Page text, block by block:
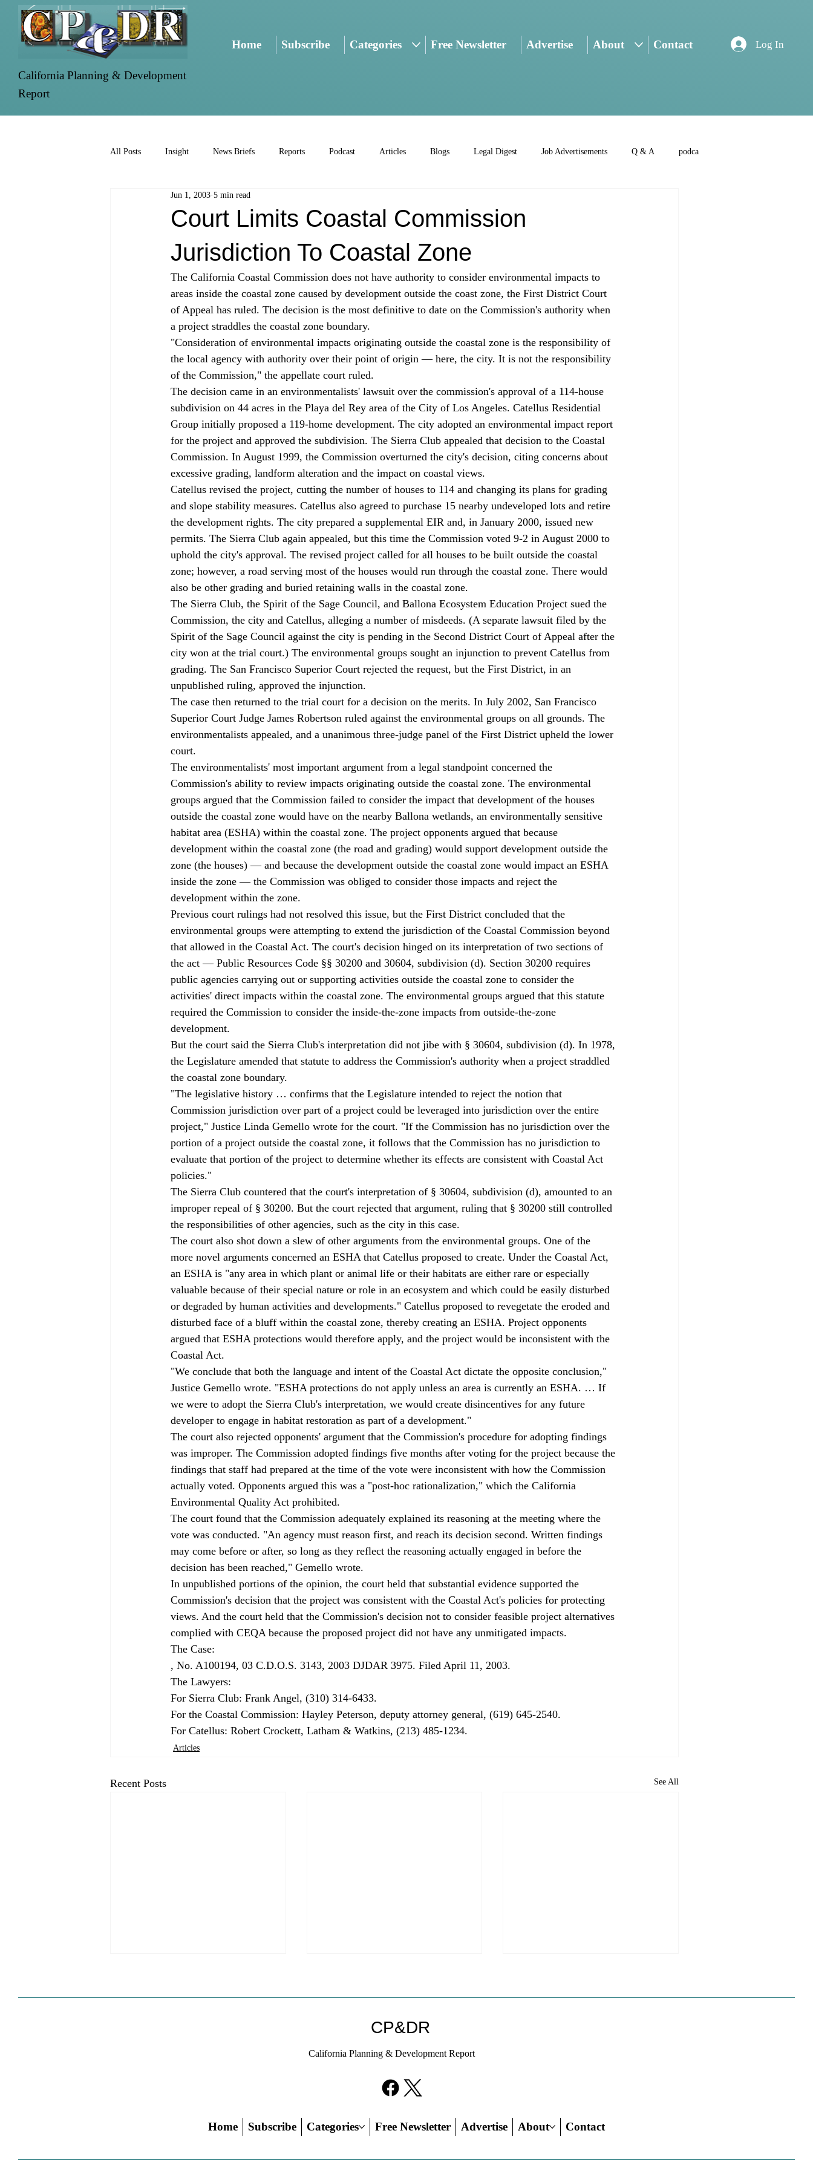
California Planning & Development
Report
Home Subscribe Categories Free Newsletter Advertise About Contact Log In
All Posts Insight News Briefs Reports Podcast Articles Blogs Legal Digest Job Advertisements Q & A podca
Court Limits Coastal Commission
Jurisdiction To Coastal Zone
Jun 1, 2003 5 min read
The California Coastal Commission does not have authority to consider environmental impacts to
areas inside the coastal zone caused by development outside the coast zone, the First District Court
of Appeal has ruled. The decision is the most definitive to date on the Commission's authority when
a project straddles the coastal zone boundary.
"Consideration of environmental impacts originating outside the coastal zone is the responsibility of
the local agency with authority over their point of origin — here, the city. It is not the responsibility
of the Commission," the appellate court ruled.
The decision came in an environmentalists' lawsuit over the commission's approval of a 114-house
subdivision on 44 acres in the Playa del Rey area of the City of Los Angeles. Catellus Residential
Group initially proposed a 119-home development. The city adopted an environmental impact report
for the project and approved the subdivision. The Sierra Club appealed that decision to the Coastal
Commission. In August 1999, the Commission overturned the city's decision, citing concerns about
excessive grading, landform alteration and the impact on coastal views.
Catellus revised the project, cutting the number of houses to 114 and changing its plans for grading
and slope stability measures. Catellus also agreed to purchase 15 nearby undeveloped lots and retire
the development rights. The city prepared a supplemental EIR and, in January 2000, issued new
permits. The Sierra Club again appealed, but this time the Commission voted 9-2 in August 2000 to
uphold the city's approval. The revised project called for all houses to be built outside the coastal
zone; however, a road serving most of the houses would run through the coastal zone. There would
also be other grading and buried retaining walls in the coastal zone.
The Sierra Club, the Spirit of the Sage Council, and Ballona Ecosystem Education Project sued the
Commission, the city and Catellus, alleging a number of misdeeds. (A separate lawsuit filed by the
Spirit of the Sage Council against the city is pending in the Second District Court of Appeal after the
city won at the trial court.) The environmental groups sought an injunction to prevent Catellus from
grading. The San Francisco Superior Court rejected the request, but the First District, in an
unpublished ruling, approved the injunction.
The case then returned to the trial court for a decision on the merits. In July 2002, San Francisco
Superior Court Judge James Robertson ruled against the environmental groups on all grounds. The
environmentalists appealed, and a unanimous three-judge panel of the First District upheld the lower
court.
The environmentalists' most important argument from a legal standpoint concerned the
Commission's ability to review impacts originating outside the coastal zone. The environmental
groups argued that the Commission failed to consider the impact that development of the houses
outside the coastal zone would have on the nearby Ballona wetlands, an environmentally sensitive
habitat area (ESHA) within the coastal zone. The project opponents argued that because
development within the coastal zone (the road and grading) would support development outside the
zone (the houses) — and because the development outside the coastal zone would impact an ESHA
inside the zone — the Commission was obliged to consider those impacts and reject the
development within the zone.
Previous court rulings had not resolved this issue, but the First District concluded that the
environmental groups were attempting to extend the jurisdiction of the Coastal Commission beyond
that allowed in the Coastal Act. The court's decision hinged on its interpretation of two sections of
the act — Public Resources Code §§ 30200 and 30604, subdivision (d). Section 30200 requires
public agencies carrying out or supporting activities outside the coastal zone to consider the
activities' direct impacts within the coastal zone. The environmental groups argued that this statute
required the Commission to consider the inside-the-zone impacts from outside-the-zone
development.
But the court said the Sierra Club's interpretation did not jibe with § 30604, subdivision (d). In 1978,
the Legislature amended that statute to address the Commission's authority when a project straddled
the coastal zone boundary.
"The legislative history … confirms that the Legislature intended to reject the notion that
Commission jurisdiction over part of a project could be leveraged into jurisdiction over the entire
project," Justice Linda Gemello wrote for the court. "If the Commission has no jurisdiction over the
portion of a project outside the coastal zone, it follows that the Commission has no jurisdiction to
evaluate that portion of the project to determine whether its effects are consistent with Coastal Act
policies."
The Sierra Club countered that the court's interpretation of § 30604, subdivision (d), amounted to an
improper repeal of § 30200. But the court rejected that argument, ruling that § 30200 still controlled
the responsibilities of other agencies, such as the city in this case.
The court also shot down a slew of other arguments from the environmental groups. One of the
more novel arguments concerned an ESHA that Catellus proposed to create. Under the Coastal Act,
an ESHA is "any area in which plant or animal life or their habitats are either rare or especially
valuable because of their special nature or role in an ecosystem and which could be easily disturbed
or degraded by human activities and developments." Catellus proposed to revegetate the eroded and
disturbed face of a bluff within the coastal zone, thereby creating an ESHA. Project opponents
argued that ESHA protections would therefore apply, and the project would be inconsistent with the
Coastal Act.
"We conclude that both the language and intent of the Coastal Act dictate the opposite conclusion,"
Justice Gemello wrote. "ESHA protections do not apply unless an area is currently an ESHA. … If
we were to adopt the Sierra Club's interpretation, we would create disincentives for any future
developer to engage in habitat restoration as part of a development."
The court also rejected opponents' argument that the Commission's procedure for adopting findings
was improper. The Commission adopted findings five months after voting for the project because the
findings that staff had prepared at the time of the vote were inconsistent with how the Commission
actually voted. Opponents argued this was a "post-hoc rationalization," which the California
Environmental Quality Act prohibited.
The court found that the Commission adequately explained its reasoning at the meeting where the
vote was conducted. "An agency must reason first, and reach its decision second. Written findings
may come before or after, so long as they reflect the reasoning actually engaged in before the
decision has been reached," Gemello wrote.
In unpublished portions of the opinion, the court held that substantial evidence supported the
Commission's decision that the project was consistent with the Coastal Act's policies for protecting
views. And the court held that the Commission's decision not to consider feasible project alternatives
complied with CEQA because the proposed project did not have any unmitigated impacts.
The Case:
, No. A100194, 03 C.D.O.S. 3143, 2003 DJDAR 3975. Filed April 11, 2003.
The Lawyers:
For Sierra Club: Frank Angel, (310) 314-6433.
For the Coastal Commission: Hayley Peterson, deputy attorney general, (619) 645-2540.
For Catellus: Robert Crockett, Latham & Watkins, (213) 485-1234.
Articles
Recent Posts See All
SANDAG SB 79 Map
CP&DR
California Planning & Development Report
Home Subscribe Categories Free Newsletter Advertise About Contact